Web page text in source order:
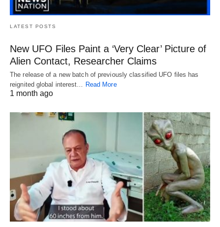
LATEST POSTS
New UFO Files Paint a ‘Very Clear’ Picture of
Alien Contact, Researcher Claims
The release of a new batch of previously classified UFO files has
reignited global interest… Read More
1 month ago